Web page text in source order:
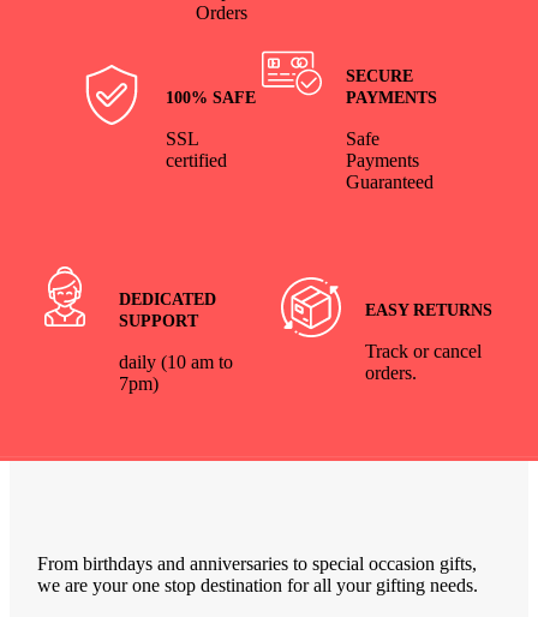
Orders
100% SAFE
SSL
certified
SECURE
PAYMENTS
Safe
Payments
Guaranteed
DEDICATED
SUPPORT
daily (10 am to
7pm)
EASY RETURNS
Track or cancel
orders.
From birthdays and anniversaries to special occasion gifts,
we are your one stop destination for all your gifting needs.